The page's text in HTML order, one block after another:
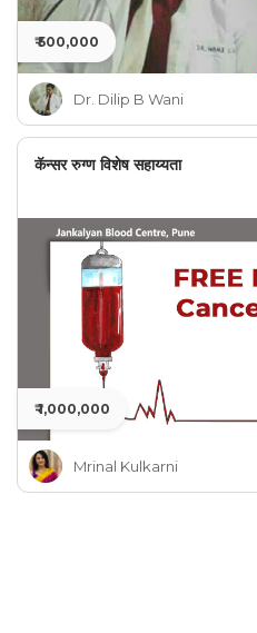
₹ 500,000
Dr. Dilip B Wani
कॅन्सर रुग्ण विशेष सहाय्यता
₹ 1,000,000
Mrinal Kulkarni